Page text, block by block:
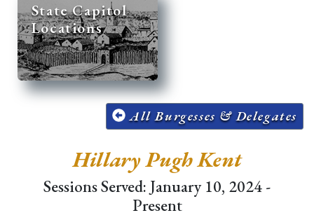
State Capitol
Locations
All Burgesses & Delegates
Hillary Pugh Kent
Sessions Served: January 10, 2024 -
Present